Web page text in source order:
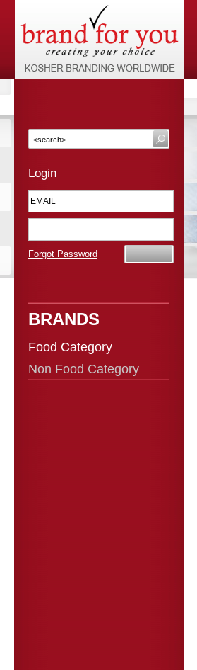
Login
Forgot Password
BRANDS
Food Category
Non Food Category